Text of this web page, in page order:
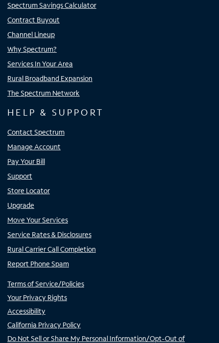
Spectrum Savings Calculator
Contract Buyout
Channel Lineup
Why Spectrum?
Services In Your Area
Rural Broadband Expansion
The Spectrum Network
HELP & SUPPORT
Contact Spectrum
Manage Account
Pay Your Bill
Support
Store Locator
Upgrade
Move Your Services
Service Rates & Disclosures
Rural Carrier Call Completion
Report Phone Spam
Terms of Service/Policies
Your Privacy Rights
Accessibility
California Privacy Policy
Do Not Sell or Share My Personal Information/Opt-Out of